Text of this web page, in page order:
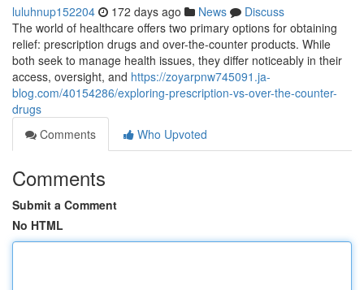
luluhnup152204 172 days ago News
Discuss
The world of healthcare offers two primary options for obtaining
relief: prescription drugs and over-the-counter products. While
both seek to manage health issues, they differ noticeably in their
access, oversight, and https://zoyarpnw745091.ja-
blog.com/40154286/exploring-prescription-vs-over-the-counter-
drugs
Comments
Who Upvoted
Comments
Submit a Comment
No HTML